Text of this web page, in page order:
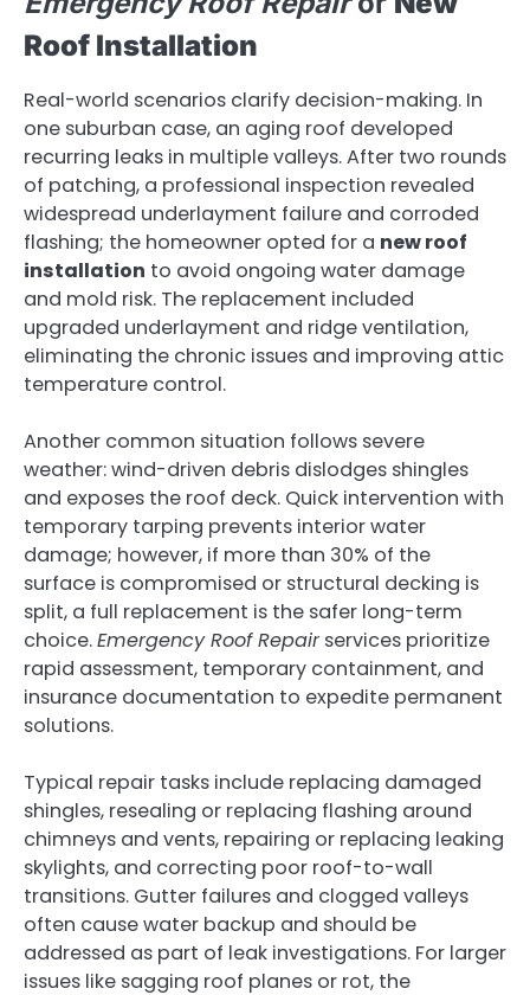
Roof Installation
Real-world scenarios clarify decision-making. In
one suburban case, an aging roof developed
recurring leaks in multiple valleys. After two rounds
of patching, a professional inspection revealed
widespread underlayment failure and corroded
flashing; the homeowner opted for a new roof
installation to avoid ongoing water damage
and mold risk. The replacement included
upgraded underlayment and ridge ventilation,
eliminating the chronic issues and improving attic
temperature control.
Another common situation follows severe
weather: wind-driven debris dislodges shingles
and exposes the roof deck. Quick intervention with
temporary tarping prevents interior water
damage; however, if more than 30% of the
surface is compromised or structural decking is
split, a full replacement is the safer long-term
choice.Emergency Roof Repairservices prioritize
rapid assessment, temporary containment, and
insurance documentation to expedite permanent
solutions.
Typical repair tasks include replacing damaged
shingles, resealing or replacing flashing around
chimneys and vents, repairing or replacing leaking
skylights, and correcting poor roof-to-wall
transitions. Gutter failures and clogged valleys
often cause water backup and should be
addressed as part of leak investigations. For larger
issues like sagging roof planes or rot, the